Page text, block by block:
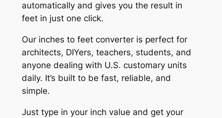
automatically and gives you the result in
feet in just one click.
Our inches to feet converter is perfect for
architects, DIYers, teachers, students, and
anyone dealing with U.S. customary units
daily. It’s built to be fast, reliable, and
simple.
Just type in your inch value and get your